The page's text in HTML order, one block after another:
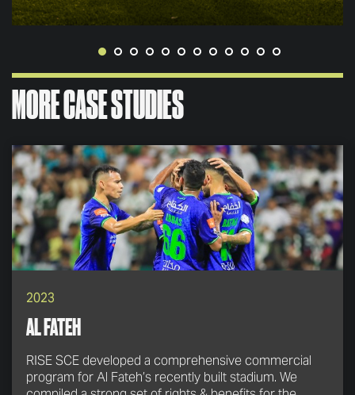
MORE CASE STUDIES
2023
AL FATEH
RISE SCE developed a comprehensive commercial
program for Al Fateh’s recently built stadium. We